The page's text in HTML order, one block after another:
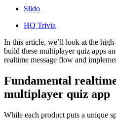
Slido
HQ Trivia
In this article, we’ll look at the
build these multiplayer quiz apps
realtime message flow and
Fundamental
multiplayer quiz app
While each product puts a unique